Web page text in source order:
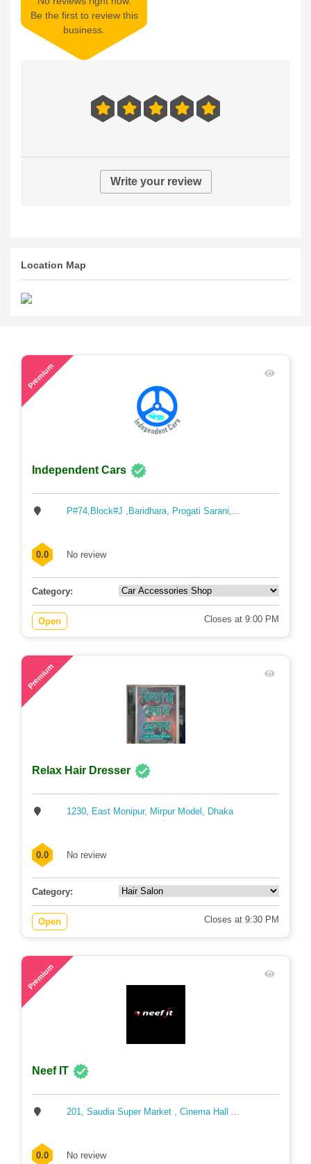
Be the first to review this
business.
Write your review
Location Map
Premium
Independent Cars
P#74,Block#J ,Baridhara, Progati Sarani,...
0.0 No review
Category:
Open Closes at 9:00 PM
Premium
Relax Hair Dresser
1230, East Monipur, Mirpur Model, Dhaka
0.0 No review
Category:
Open Closes at 9:30 PM
Premium
Neef IT
201, Saudia Super Market , Cinema Hall ...
0.0 No review